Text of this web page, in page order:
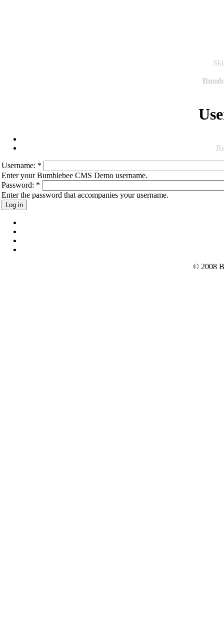
Username: *
Enter your Bumblebee CMS Demo username.
Password: *
Enter the password that accompanies your username.
© 2008